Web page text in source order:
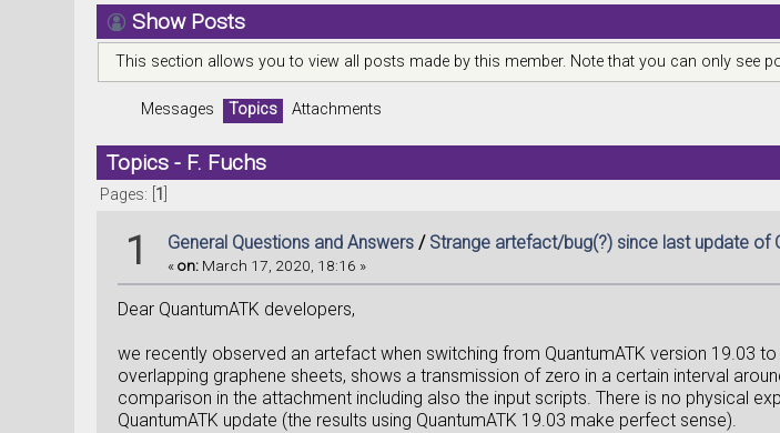
Show Posts
This section allows you to view all posts made by this member. Note that you can only see
Messages Topics Attachments
Topics - F. Fuchs
Pages: [ 1
1 General Questions and Answers / Strange artefact/bug(?) since last update of
«on: March 17, 2020, 18:16 »
Dear QuantumATK developers,
we recently observed an artefact when switching from QuantumATK version 19.03
overlapping graphene sheets, shows a transmission of zero in a certain interval
comparison in the attachment including also the input scripts. There is no physical
QuantumATK update (the results using QuantumATK 19.03 make perfect sense).